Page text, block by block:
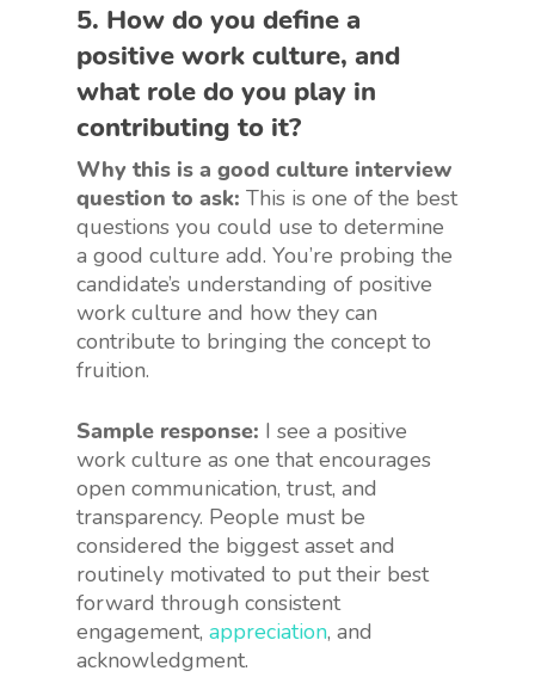
5. How do you define a
positive work culture, and
what role do you play in
contributing to it?
Why this is a good culture interview
question to ask: This is one of the best
questions you could use to determine
a good culture add. You’re probing the
candidate’s understanding of positive
work culture and how they can
contribute to bringing the concept to
fruition.
Sample response: I see a positive
work culture as one that encourages
open communication, trust, and
transparency. People must be
considered the biggest asset and
routinely motivated to put their best
forward through consistent
engagement, appreciation, and
acknowledgment.